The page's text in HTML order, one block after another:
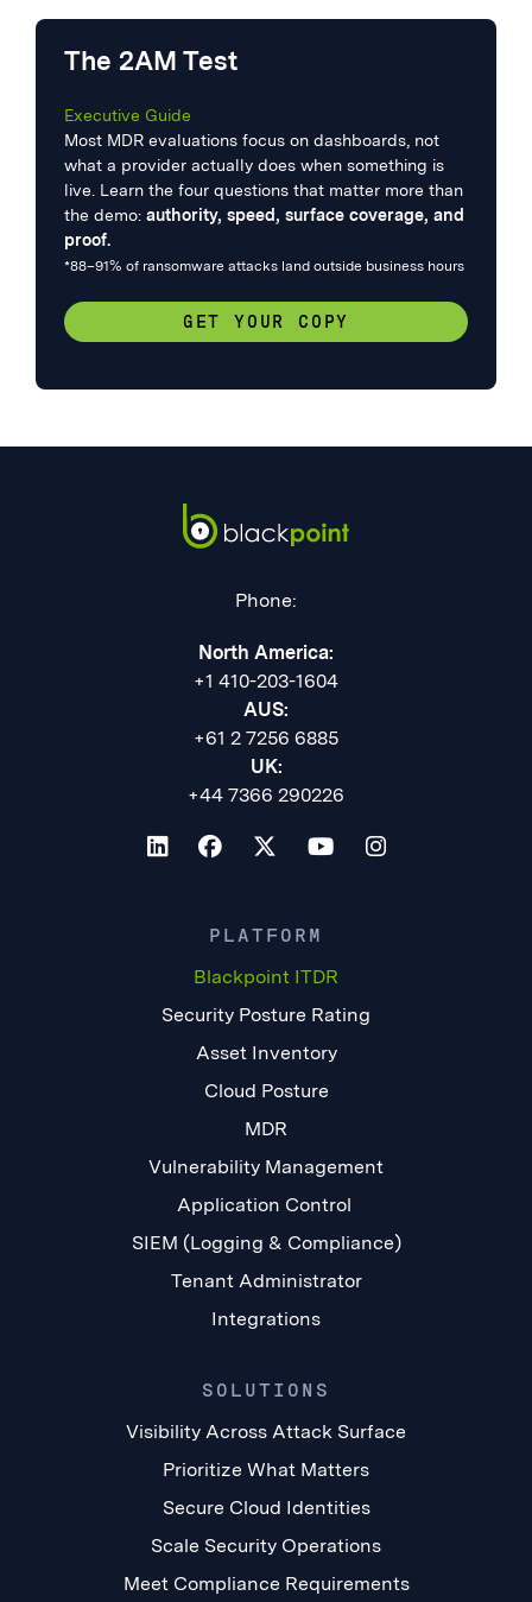
The 2AM Test
Executive Guide
Most MDR evaluations focus on dashboards, not
what a provider actually does when something is
live. Learn the four questions that matter more than
the demo: authority, speed, surface coverage, and
proof.
*88–91% of ransomware attacks land outside business hours
GET YOUR COPY
Phone:
North America:
+1 410-203-1604
AUS:
+61 2 7256 6885
UK:
+44 7366 290226
PLATFORM
Blackpoint ITDR
Security Posture Rating
Asset Inventory
Cloud Posture
MDR
Vulnerability Management
Application Control
SIEM (Logging & Compliance)
Tenant Administrator
Integrations
SOLUTIONS
Visibility Across Attack Surface
Prioritize What Matters
Secure Cloud Identities
Scale Security Operations
Meet Compliance Requirements